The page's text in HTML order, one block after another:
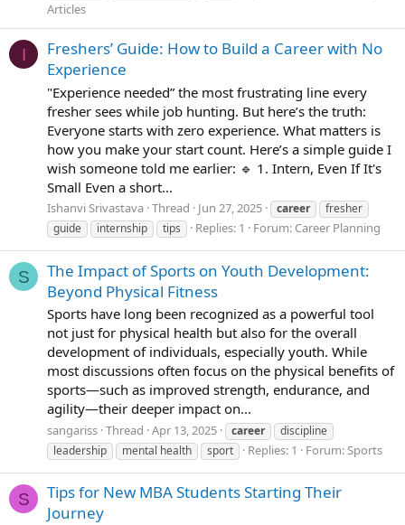
Articles
I
Freshers’ Guide: How to Build a Career with No
Experience
"Experience needed” the most frustrating line every
fresher sees while job hunting. But here’s the truth:
Everyone starts with zero experience. What matters is
how you make your start count. Here’s a simple guide I
wish someone told me earlier: 🔹 1. Intern, Even If It's
Small Even a short...
Ishanvi Srivastava Thread Jun 27, 2025 career
fresher
guide
internship tips Replies: 1 Forum: Career Planning
S
The Impact of Sports on Youth Development:
Beyond Physical Fitness
Sports have long been recognized as a powerful tool
not just for physical health but also for the overall
development of individuals, especially youth. While
most discussions often focus on the physical benefits of
sports—such as improved strength, endurance, and
agility—their deeper impact on...
sangariss Thread Apr 13, 2025 career
discipline
leadership
mental health sport Replies: 1 Forum:Sports
S
Tips for New MBA Students Starting Their
Journey